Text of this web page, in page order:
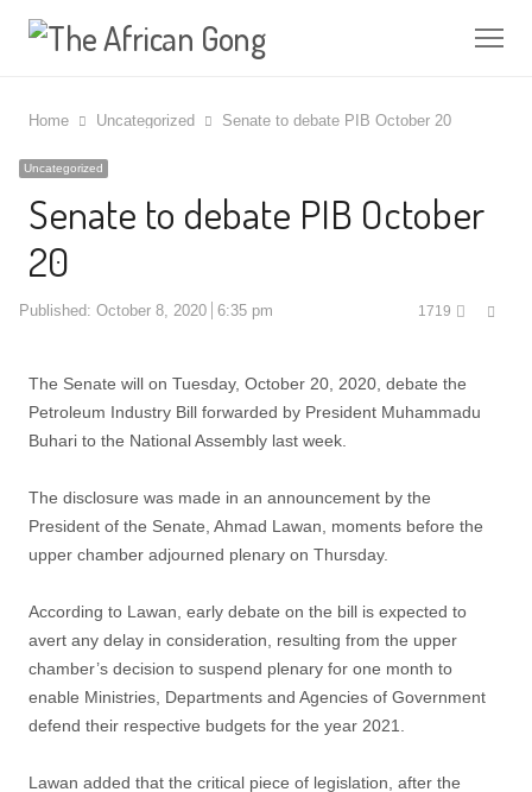
Home Uncategorized Senate to debate PIB October 20
Uncategorized
Senate to debate PIB October
20
Published: October 8, 2020 6:35 pm 1719
The Senate will on Tuesday, October 20, 2020, debate the
Petroleum Industry Bill forwarded by President Muhammadu
Buhari to the National Assembly last week.
The disclosure was made in an announcement by the
President of the Senate, Ahmad Lawan, moments before the
upper chamber adjourned plenary on Thursday.
According to Lawan, early debate on the bill is expected to
avert any delay in consideration, resulting from the upper
chamber’s decision to suspend plenary for one month to
enable Ministries, Departments and Agencies of Government
defend their respective budgets for the year 2021.
Lawan added that the critical piece of legislation, after the